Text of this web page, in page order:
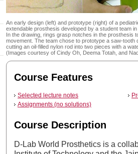
An early design (left) and prototype (right) of a
extendable prosthesis developed by a student team
In the drawing, rings grasp notches in the prosthesis
movement. The team chose to prototype a saw-tooth
cutting an oil-filled nylon rod into two pieces with a
(Images courtesy of Cindy Oh, Deema Totah, and
Course Features
Selected lecture notes
Assignments (no solutions)
Course Description
D-Lab World Prosthetics is a